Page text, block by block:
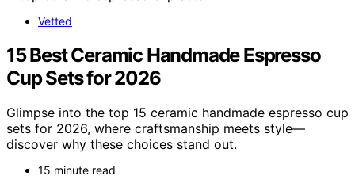
Vetted
15 Best Ceramic Handmade Espresso
Cup Sets for 2026
Glimpse into the top 15 ceramic handmade espresso cup
sets for 2026, where craftsmanship meets style—
discover why these choices stand out.
15 minute read